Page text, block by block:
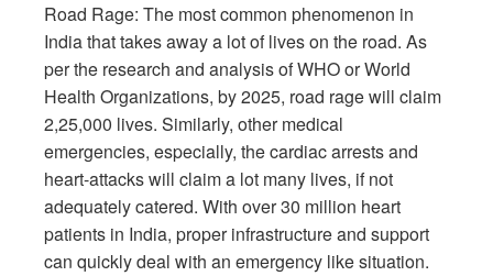
Road Rage: The most common phenomenon in
India that takes away a lot of lives on the road. As
per the research and analysis of WHO or World
Health Organizations, by 2025, road rage will claim
2,25,000 lives. Similarly, other medical
emergencies, especially, the cardiac arrests and
heart-attacks will claim a lot many lives, if not
adequately catered. With over 30 million heart
patients in India, proper infrastructure and support
can quickly deal with an emergency like situation.